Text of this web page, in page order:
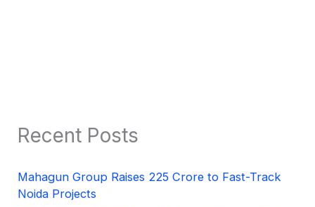
Recent Posts
Mahagun Group Raises 225 Crore to Fast-Track
Noida Projects